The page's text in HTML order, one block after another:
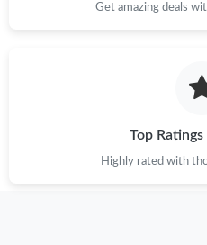
Get amazing deals
Top
Highly rated with